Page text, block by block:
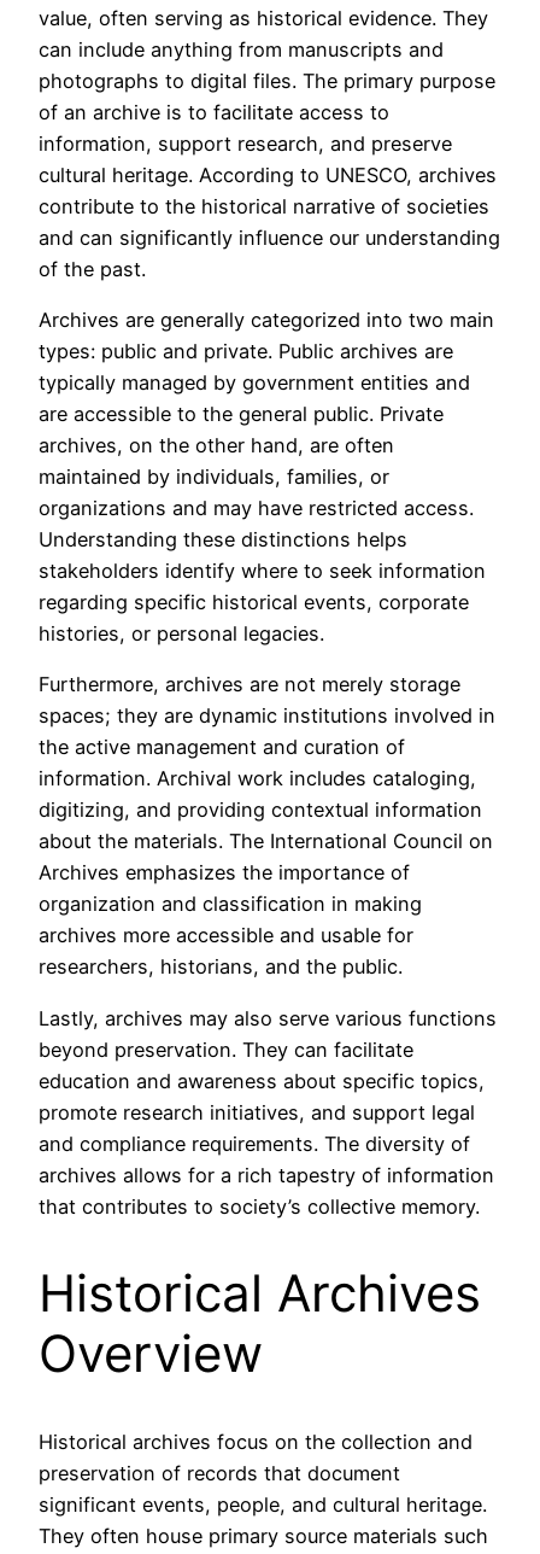
value, often serving as historical evidence. They
can include anything from manuscripts and
photographs to digital files. The primary purpose
of an archive is to facilitate access to
information, support research, and preserve
cultural heritage. According to UNESCO, archives
contribute to the historical narrative of societies
and can significantly influence our understanding
of the past.
Archives are generally categorized into two main
types: public and private. Public archives are
typically managed by government entities and
are accessible to the general public. Private
archives, on the other hand, are often
maintained by individuals, families, or
organizations and may have restricted access.
Understanding these distinctions helps
stakeholders identify where to seek information
regarding specific historical events, corporate
histories, or personal legacies.
Furthermore, archives are not merely storage
spaces; they are dynamic institutions involved in
the active management and curation of
information. Archival work includes cataloging,
digitizing, and providing contextual information
about the materials. The International Council on
Archives emphasizes the importance of
organization and classification in making
archives more accessible and usable for
researchers, historians, and the public.
Lastly, archives may also serve various functions
beyond preservation. They can facilitate
education and awareness about specific topics,
promote research initiatives, and support legal
and compliance requirements. The diversity of
archives allows for a rich tapestry of information
that contributes to society’s collective memory.
Historical Archives
Overview
Historical archives focus on the collection and
preservation of records that document
significant events, people, and cultural heritage.
They often house primary source materials such